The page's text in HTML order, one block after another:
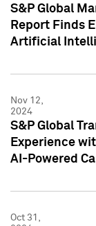
S&P Global
Report Finds
Artificial
Nov 12,
2024
S&P Global
Experience
AI-Powered
Oct 31,